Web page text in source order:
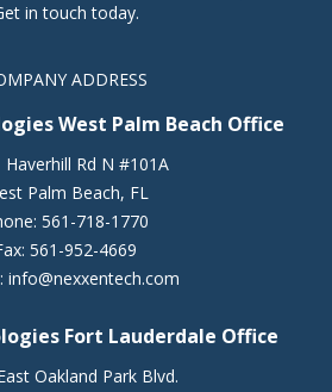
in touch today.
ADDRESS
West Palm Beach Office
Haverhill Rd N #101A
Palm Beach, FL
561-718-1770
561-952-4669
info@nexxentech.com
Fort Lauderdale Office
Oakland Park Blvd.